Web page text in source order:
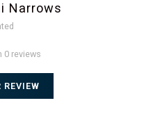
Narrows
0 reviews
REVIEW